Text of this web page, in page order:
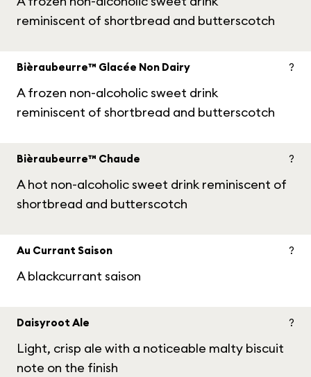
reminiscent of shortbread and butterscotch
Bièraubeurre™ Glacée Non Dairy
A frozen non-alcoholic sweet drink
reminiscent of shortbread and butterscotch
?
Bièraubeurre™ Chaude
A hot non-alcoholic sweet drink reminiscent of
shortbread and butterscotch
?
Au Currant Saison
A blackcurrant saison
?
Daisyroot Ale
Light, crisp ale with a noticeable malty biscuit
note on the finish
?